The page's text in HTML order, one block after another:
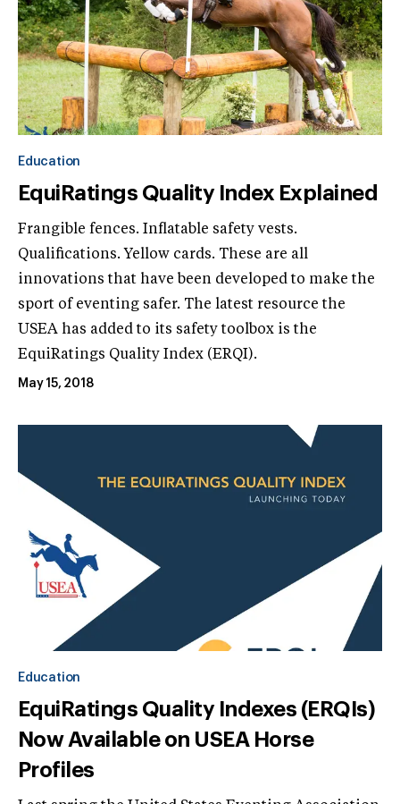
Education
EquiRatings Quality Index Explained
Frangible fences. Inflatable safety vests.
Qualifications. Yellow cards. These are all
innovations that have been developed to make the
sport of eventing safer. The latest resource the
USEA has added to its safety toolbox is the
EquiRatings Quality Index (ERQI).
May 15, 2018
Education
EquiRatings Quality Indexes (ERQIs)
Now Available on USEA Horse
Profiles